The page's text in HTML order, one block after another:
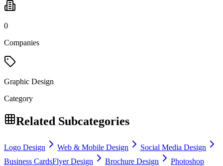
0
Companies
Graphic Design
Category
Related Subcategories
Logo Design Web & Mobile Design
Social Media Design
Business CardsFlyer Design Brochure Design
Photoshop